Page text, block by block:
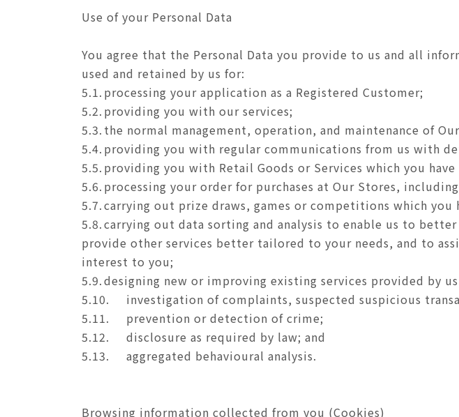
Use of your Personal Data
You agree that the Personal Data you provide to us and all
used and retained by us for:
5.1. processing your application as a Registered Customer;
5.2. providing you with our services;
5.3. the normal management, operation, and maintenance of
5.4. providing you with regular communications from us with
5.5. providing you with Retail Goods or Services which you
5.6. processing your order for purchases at Our Stores,
5.7.carrying out prize draws, games or competitions which you
5.8.carrying out data sorting and analysis to enable us to
provide other services better tailored to your needs, and to
interest to you;
5.9.designing new or improving existing services provided by
5.10.
investigation of complaints, suspected suspicious
5.11.
prevention or detection of crime;
5.12.
disclosure as required by law; and
5.13.
aggregated behavioural analysis.
Browsing information collected from you (Cookies)